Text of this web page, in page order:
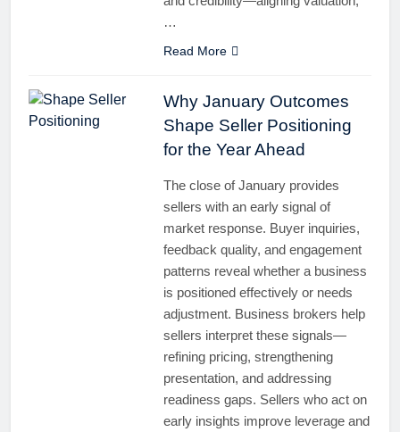
…
Read More
Why January Outcomes
Shape Seller Positioning
for the Year Ahead
The close of January provides
sellers with an early signal of
market response. Buyer inquiries,
feedback quality, and engagement
patterns reveal whether a business
is positioned effectively or needs
adjustment. Business brokers help
sellers interpret these signals—
refining pricing, strengthening
presentation, and addressing
readiness gaps. Sellers who act on
early insights improve leverage and